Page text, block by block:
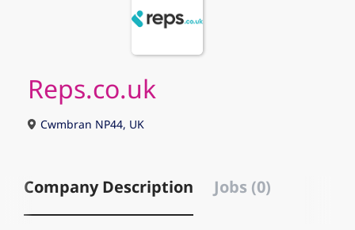
Reps.co.uk
Cwmbran NP44, UK
Company Description Jobs (0)